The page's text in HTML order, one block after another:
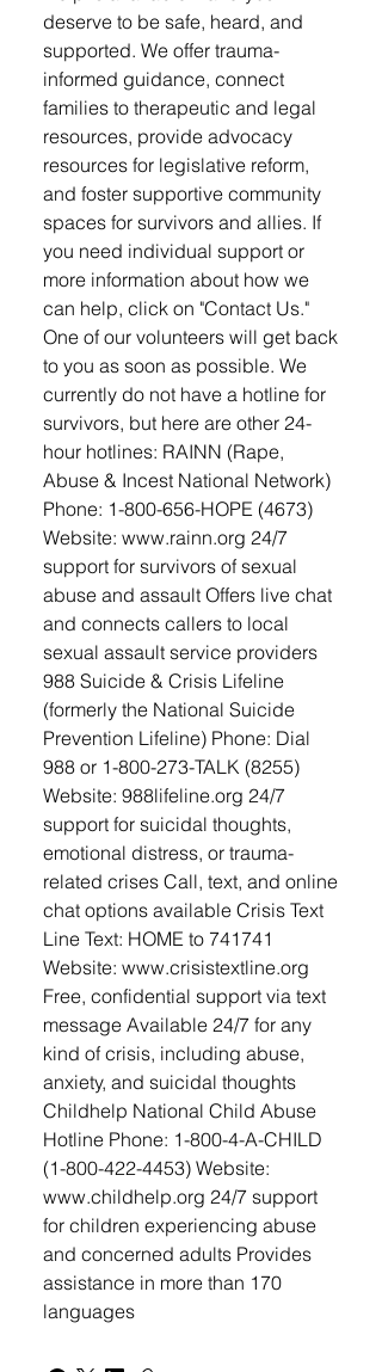
deserve to be safe, heard, and
supported. We offer trauma-
informed guidance, connect
families to therapeutic and legal
resources, provide advocacy
resources for legislative reform,
and foster supportive community
spaces for survivors and allies. If
you need individual support or
more information about how we
can help, click on "Contact Us."
One of our volunteers will get back
to you as soon as possible. We
currently do not have a hotline for
survivors, but here are other 24-
hour hotlines: RAINN (Rape,
Abuse & Incest National Network)
Phone: 1-800-656-HOPE (4673)
Website: www.rainn.org 24/7
support for survivors of sexual
abuse and assault Offers live chat
and connects callers to local
sexual assault service providers
988 Suicide & Crisis Lifeline
(formerly the National Suicide
Prevention Lifeline) Phone: Dial
988 or 1-800-273-TALK (8255)
Website: 988lifeline.org 24/7
support for suicidal thoughts,
emotional distress, or trauma-
related crises Call, text, and online
chat options available Crisis Text
Line Text: HOME to 741741
Website: www.crisistextline.org
Free, confidential support via text
message Available 24/7 for any
kind of crisis, including abuse,
anxiety, and suicidal thoughts
Childhelp National Child Abuse
Hotline Phone: 1-800-4-A-CHILD
(1-800-422-4453) Website:
www.childhelp.org 24/7 support
for children experiencing abuse
and concerned adults Provides
assistance in more than 170
languages